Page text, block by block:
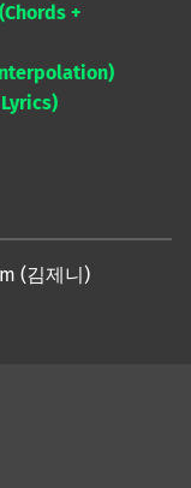
+
(김제니)